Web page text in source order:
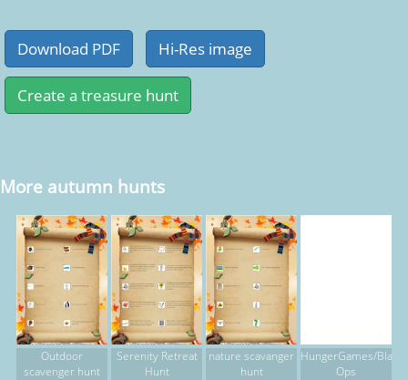
More autumn hunts
Outdoor
scavenger hunt
Serenity Retreat
Hunt
nature scavanger
hunt
HungerGames/Black
Ops